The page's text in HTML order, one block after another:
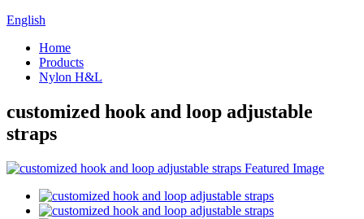
English
Home
Products
Nylon H&L
customized hook and loop adjustable
straps